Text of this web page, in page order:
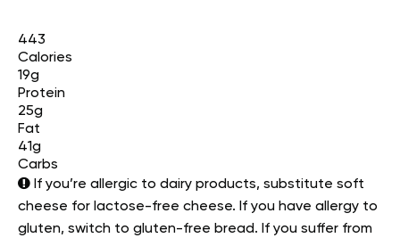
443
Calories
19g
Protein
25g
Fat
41g
Carbs
If you’re allergic to dairy products, substitute soft
cheese for lactose-free cheese. If you have allergy to
gluten, switch to gluten-free bread. If you suffer from